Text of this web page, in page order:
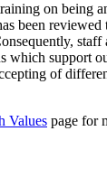
on being
been reviewed
staff
which support
of
Values page for